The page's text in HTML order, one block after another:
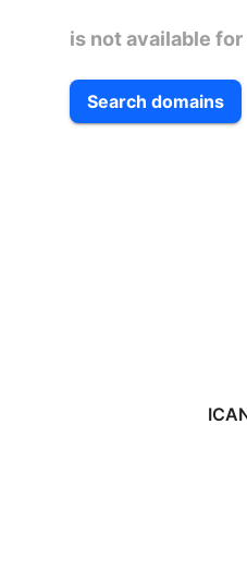
is not available for
Search domains